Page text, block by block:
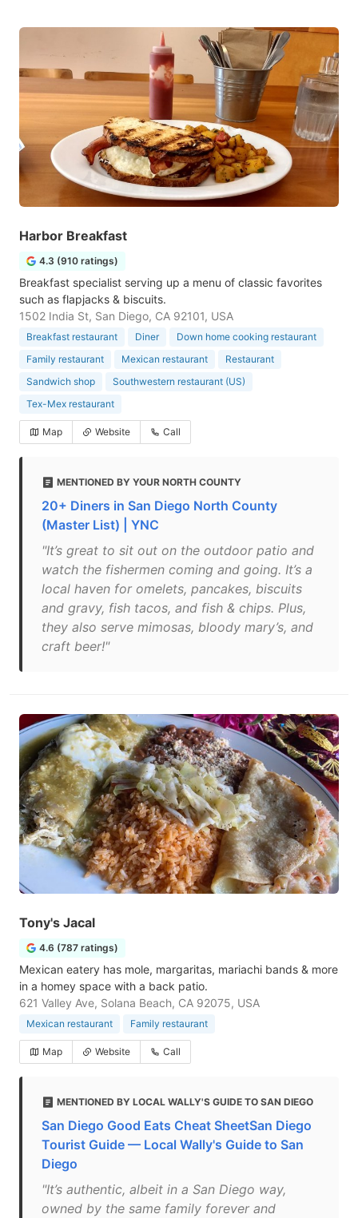
Harbor Breakfast
4.3 (910 ratings)
Breakfast specialist serving up a menu of classic favorites
such as flapjacks & biscuits.
1502 India St, San Diego, CA 92101, USA
Breakfast restaurant Diner
Down home cooking restaurant
Family restaurant
Mexican restaurant
Restaurant
Sandwich shop
Southwestern restaurant (US)
Tex-Mex restaurant
Map Website Call
MENTIONED BY YOUR NORTH COUNTY
20+ Diners in San Diego North County
(Master List) | YNC
"It’s great to sit out on the outdoor patio and
watch the fishermen coming and going. It’s a
local haven for omelets, pancakes, biscuits
and gravy, fish tacos, and fish & chips. Plus,
they also serve mimosas, bloody mary’s, and
craft beer!"
Tony's Jacal
4.6 (787 ratings)
Mexican eatery has mole, margaritas, mariachi bands & more
in a homey space with a back patio.
621 Valley Ave, Solana Beach, CA 92075, USA
Mexican restaurant Family restaurant
Map Website Call
MENTIONED BY LOCAL WALLY'S GUIDE TO SAN DIEGO
San Diego Good Eats Cheat SheetSan Diego
Tourist Guide — Local Wally's Guide to San
Diego
"It’s authentic, albeit in a San Diego way,
owned by the same family forever and